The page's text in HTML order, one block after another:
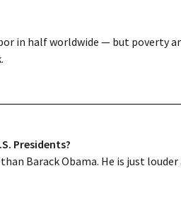
in half worldwide — but poverty
Presidents?
Barack Obama. He is just louder